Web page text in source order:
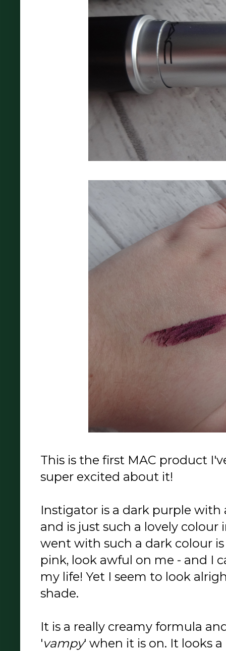
This is the first MAC product
super excited about it!
Instigator is a dark purple
and is just such a lovely colour
went with such a dark colour
pink, look awful on me - and I
my life! Yet I seem to look
shade.
It is a really creamy formula
'vampy' when it is on. It looks